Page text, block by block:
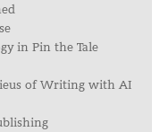
in Pin the Tale
of Writing with AI